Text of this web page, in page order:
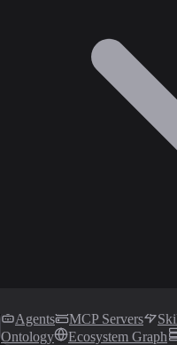
Agents MCP Servers
Ontology
Ecosystem Graph